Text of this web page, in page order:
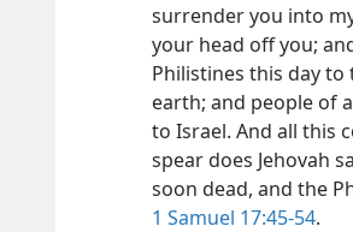
surrender you into
your head off you;
Philistines this day
earth; and people of
to Israel. And all this
spear does Jehovah
soon dead, and the
1 Samuel 17:45-54.